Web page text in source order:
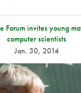
Forum invites young
computer scientists
Jan. 30, 2014